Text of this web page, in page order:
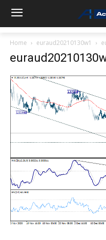
Home euraud20210130w1